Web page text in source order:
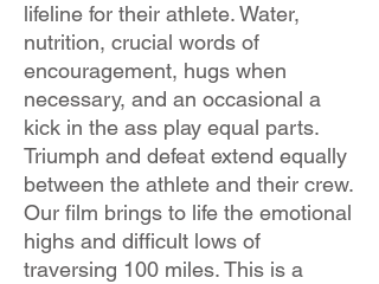
lifeline for their athlete. Water,
nutrition, crucial words of
encouragement, hugs when
necessary, and an occasional a
kick in the ass play equal parts.
Triumph and defeat extend equally
between the athlete and their crew.
Our film brings to life the emotional
highs and difficult lows of
traversing 100 miles. This is a